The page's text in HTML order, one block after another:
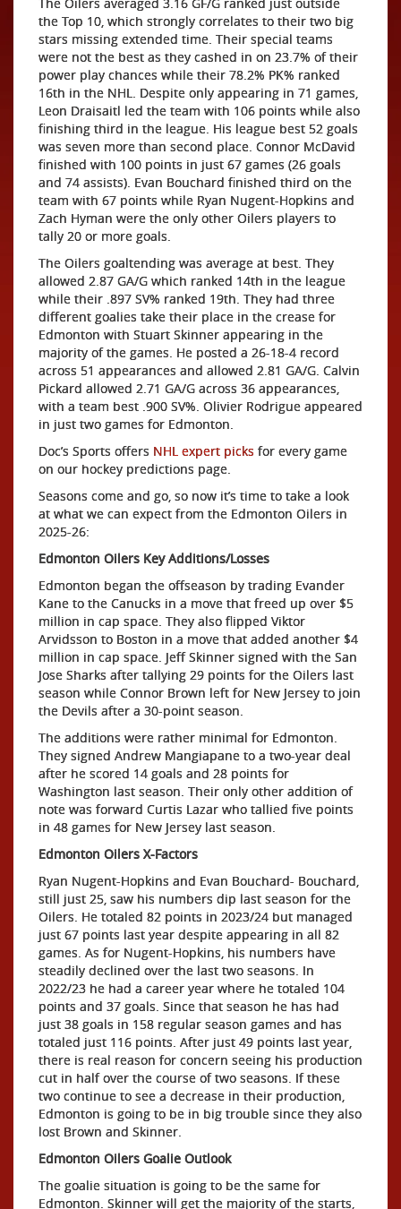
the Top 10, which strongly correlates to their two big
stars missing extended time. Their special teams
were not the best as they cashed in on 23.7% of their
power play chances while their 78.2% PK% ranked
16th in the NHL. Despite only appearing in 71 games,
Leon Draisaitl led the team with 106 points while also
finishing third in the league. His league best 52 goals
was seven more than second place. Connor McDavid
finished with 100 points in just 67 games (26 goals
and 74 assists). Evan Bouchard finished third on the
team with 67 points while Ryan Nugent-Hopkins and
Zach Hyman were the only other Oilers players to
tally 20 or more goals.
The Oilers goaltending was average at best. They
allowed 2.87 GA/G which ranked 14th in the league
while their .897 SV% ranked 19th. They had three
different goalies take their place in the crease for
Edmonton with Stuart Skinner appearing in the
majority of the games. He posted a 26-18-4 record
across 51 appearances and allowed 2.81 GA/G. Calvin
Pickard allowed 2.71 GA/G across 36 appearances,
with a team best .900 SV%. Olivier Rodrigue appeared
in just two games for Edmonton.
Doc’s Sports offers NHL expert picks for every game
on our hockey predictions page.
Seasons come and go, so now it’s time to take a look
at what we can expect from the Edmonton Oilers in
2025-26:
Edmonton Oilers Key Additions/Losses
Edmonton began the offseason by trading Evander
Kane to the Canucks in a move that freed up over $5
million in cap space. They also flipped Viktor
Arvidsson to Boston in a move that added another $4
million in cap space. Jeff Skinner signed with the San
Jose Sharks after tallying 29 points for the Oilers last
season while Connor Brown left for New Jersey to join
the Devils after a 30-point season.
The additions were rather minimal for Edmonton.
They signed Andrew Mangiapane to a two-year deal
after he scored 14 goals and 28 points for
Washington last season. Their only other addition of
note was forward Curtis Lazar who tallied five points
in 48 games for New Jersey last season.
Edmonton Oilers X-Factors
Ryan Nugent-Hopkins and Evan Bouchard- Bouchard,
still just 25, saw his numbers dip last season for the
Oilers. He totaled 82 points in 2023/24 but managed
just 67 points last year despite appearing in all 82
games. As for Nugent-Hopkins, his numbers have
steadily declined over the last two seasons. In
2022/23 he had a career year where he totaled 104
points and 37 goals. Since that season he has had
just 38 goals in 158 regular season games and has
totaled just 116 points. After just 49 points last year,
there is real reason for concern seeing his production
cut in half over the course of two seasons. If these
two continue to see a decrease in their production,
Edmonton is going to be in big trouble since they also
lost Brown and Skinner.
Edmonton Oilers Goalie Outlook
The goalie situation is going to be the same for
Edmonton. Skinner will get the majority of the starts,